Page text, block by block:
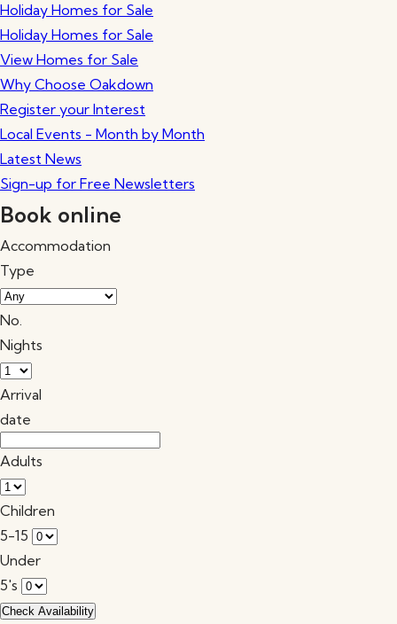
Holiday Homes for Sale
Holiday Homes for Sale
View Homes for Sale
Why Choose Oakdown
Register your Interest
Local Events - Month by Month
Latest News
Sign-up for Free Newsletters
Book online
Accommodation
Type
No.
Nights
Arrival
date
Adults
Children
5-15
Under
5's